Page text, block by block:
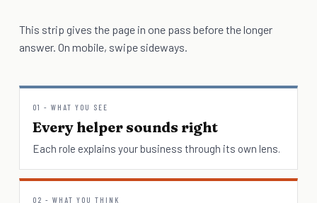
This strip gives the page in one pass before the longer
answer. On mobile, swipe sideways.
01 - WHAT YOU SEE
Every helper sounds right
Each role explains your business through its own lens.
02 - WHAT YOU THINK